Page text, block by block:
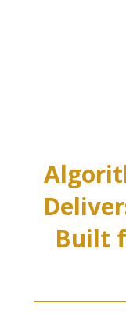
Built